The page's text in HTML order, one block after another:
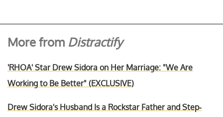
More from Distractify
'RHOA' Star Drew Sidora on Her Marriage: "We Are
Working to Be Better" (EXCLUSIVE)
Drew Sidora's Husband Is a Rockstar Father and Step-